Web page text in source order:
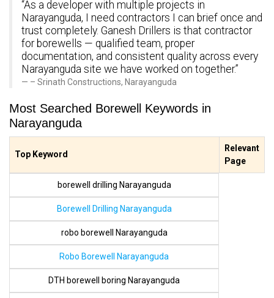
“As a developer with multiple projects in
Narayanguda, I need contractors I can brief once and
trust completely. Ganesh Drillers is that contractor
for borewells — qualified team, proper
documentation, and consistent quality across every
Narayanguda site we have worked on together.”
– Srinath Constructions, Narayanguda
Most Searched Borewell Keywords in
Narayanguda
Top Keyword
Relevant
Page
borewell drilling Narayanguda
Borewell Drilling Narayanguda
robo borewell Narayanguda
Robo Borewell Narayanguda
DTH borewell boring Narayanguda